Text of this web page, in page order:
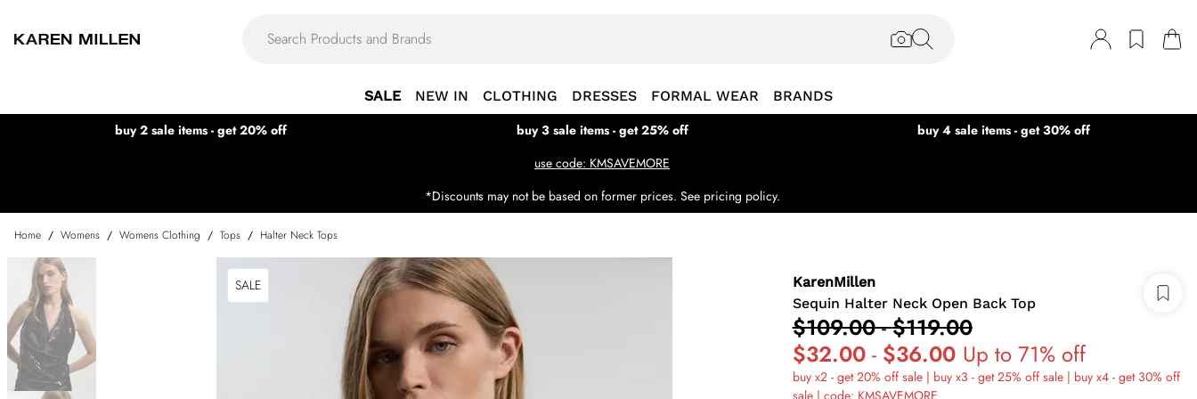
SALE NEW IN CLOTHING DRESSES FORMAL WEAR BRANDS
buy 2 sale items - get 20% off buy 3 sale items - get 25% off
buy 4 sale items - get 30% off
use code: KMSAVEMORE
*Discounts may not be based on former prices. See pricing policy.
Home / Womens / Womens Clothing / Tops / Halter Neck Tops
SALE
KarenMillen
Sequin Halter Neck Open Back Top
$109.00-$119.00
$32.00- $36.00 Up to 71% off
buy x2 - get 20% off sale | buy x3 - get 25% off sale | buy x4 - get 30% off
sale | code: KMSAVEMORE